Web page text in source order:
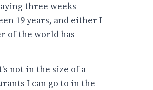
three weeks
19 years, and either I
of the world has
not in the size of a
I can go to in the